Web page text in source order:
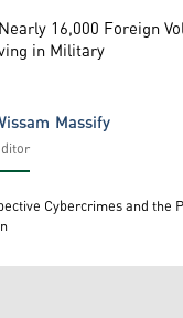
16,000 Foreign
in Military
Massify
Cybercrimes and the